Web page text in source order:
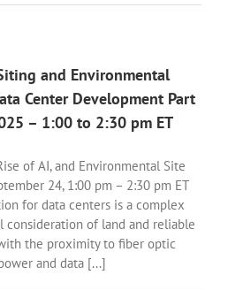
and Environmental
Center Development Part
– 1:00 to 2:30 pm ET
of AI, and Environmental Site
24, 1:00 pm – 2:30 pm ET
for data centers is a complex
consideration of land and reliable
the proximity to fiber optic
and data [...]